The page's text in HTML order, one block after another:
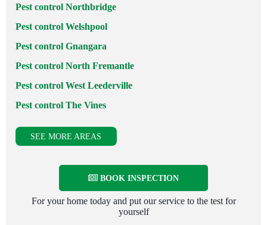
Pest control Northbridge
Pest control Welshpool
Pest control Gnangara
Pest control North Fremantle
Pest control West Leederville
Pest control The Vines
SEE MORE AREAS
BOOK INSPECTION
For your home today and put our service to the test for
yourself